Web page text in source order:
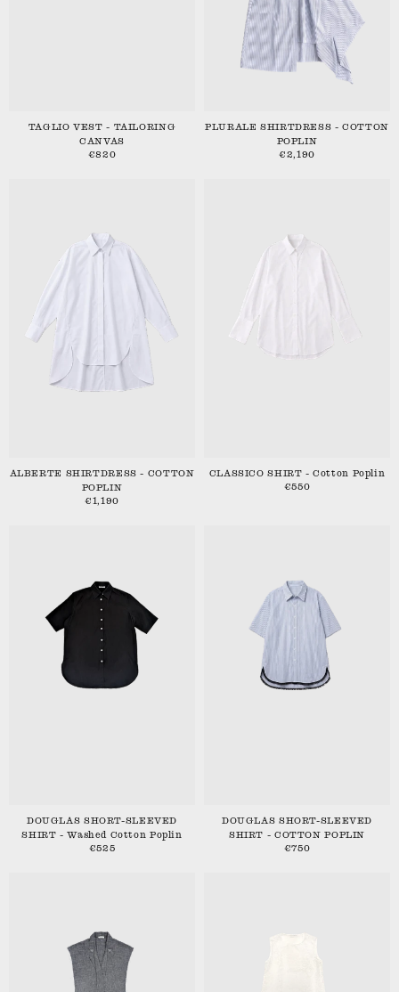
TAGLIO VEST - TAILORING
CANVAS
€820
PLURALE SHIRTDRESS - COTTON
POPLIN
€2,190
ALBERTE SHIRTDRESS - COTTON
POPLIN
€1,190
CLASSICO SHIRT - Cotton Poplin
€550
DOUGLAS SHORT-SLEEVED
SHIRT - Washed Cotton Poplin
€525
DOUGLAS SHORT-SLEEVED
SHIRT - COTTON POPLIN
€750